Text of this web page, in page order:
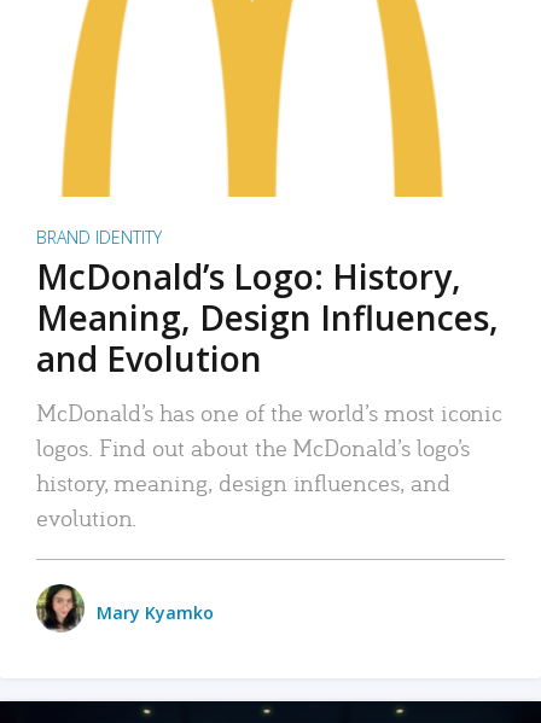
BRAND IDENTITY
McDonald’s Logo: History,
Meaning, Design Influences,
and Evolution
McDonald’s has one of the world’s most iconic
logos. Find out about the McDonald’s logo’s
history, meaning, design influences, and
evolution.
Mary Kyamko